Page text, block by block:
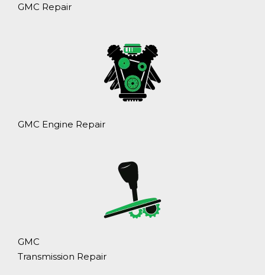
GMC Repair
GMC Engine Repair
GMC
Transmission Repair